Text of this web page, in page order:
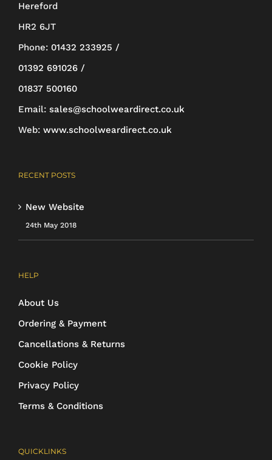
product
Hereford
HR2 6JT
Phone: 01432 233925 /
01392 691026 /
01837 500160
Email: sales@schoolweardirect.co.uk
Web: www.schoolweardirect.co.uk
RECENT POSTS
New Website
24th May 2018
HELP
About Us
Ordering & Payment
Cancellations & Returns
Cookie Policy
Privacy Policy
Terms & Conditions
QUICKLINKS